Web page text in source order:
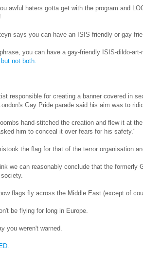
awful haters gotta get with the program and
says you can have an ISIS-friendly or gay-
you can have a gay-friendly ISIS-dildo-
but not both.
responsible for creating a banner covered in
Gay Pride parade said his aim was to
hand-stitched the creation and flew it at
him to conceal it over fears for his safety."
the flag for that of the terror organisation
we can reasonably conclude that the formerly
flags fly across the Middle East (except of
be flying for long in Europe.
you weren't warned.